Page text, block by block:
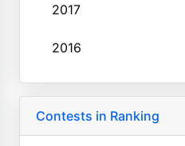
2017
2016
Contests in Ranking